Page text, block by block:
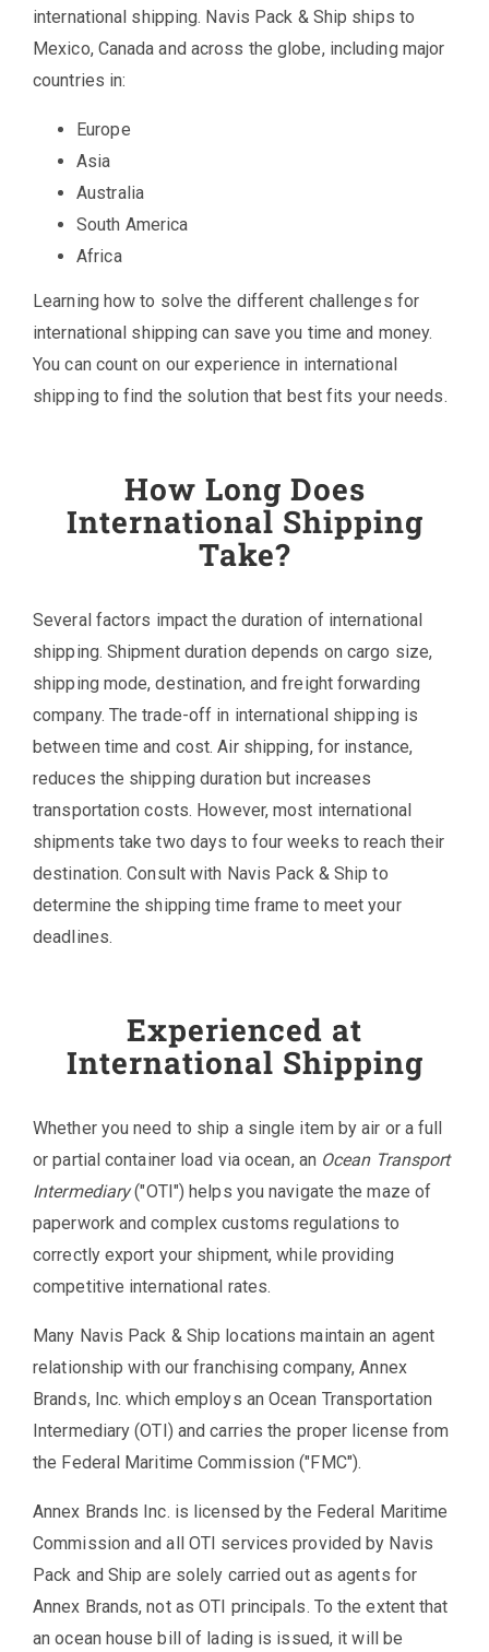
international shipping. Navis Pack & Ship ships to
Mexico, Canada and across the globe, including major
countries in:
Europe
Asia
Australia
South America
Africa
Learning how to solve the different challenges for
international shipping can save you time and money.
You can count on our experience in international
shipping to find the solution that best fits your needs.
How Long Does
International Shipping
Take?
Several factors impact the duration of international
shipping. Shipment duration depends on cargo size,
shipping mode, destination, and freight forwarding
company. The trade-off in international shipping is
between time and cost. Air shipping, for instance,
reduces the shipping duration but increases
transportation costs. However, most international
shipments take two days to four weeks to reach their
destination. Consult with Navis Pack & Ship to
determine the shipping time frame to meet your
deadlines.
Experienced at
International Shipping
Whether you need to ship a single item by air or a full
or partial container load via ocean, an Ocean Transport
Intermediary("OTI") helps you navigate the maze of
paperwork and complex customs regulations to
correctly export your shipment, while providing
competitive international rates.
Many Navis Pack & Ship locations maintain an agent
relationship with our franchising company, Annex
Brands, Inc. which employs an Ocean Transportation
Intermediary (OTI) and carries the proper license from
the Federal Maritime Commission ("FMC").
Annex Brands Inc. is licensed by the Federal Maritime
Commission and all OTI services provided by Navis
Pack and Ship are solely carried out as agents for
Annex Brands, not as OTI principals. To the extent that
an ocean house bill of lading is issued, it will be